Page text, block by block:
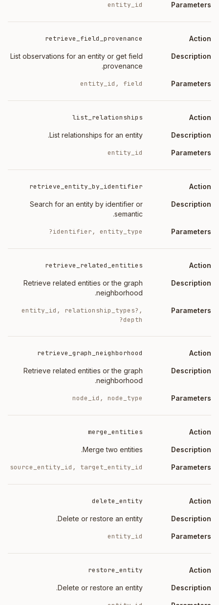
entity_id
retrieve_field_provenance
List observations for an entity or get field
provenance.
entity_id, field
list_relationships
List relationships for an entity.
entity_id
retrieve_entity_by_identifier
Search for an entity by identifier or
semantic.
identifier, entity_type?
retrieve_related_entities
Retrieve related entities or the graph
neighborhood.
entity_id, relationship_types?,
depth?
retrieve_graph_neighborhood
Retrieve related entities or the graph
neighborhood.
node_id, node_type
merge_entities
Merge two entities.
source_entity_id, target_entity_id
delete_entity
Delete or restore an entity.
entity_id
restore_entity
Delete or restore an entity.